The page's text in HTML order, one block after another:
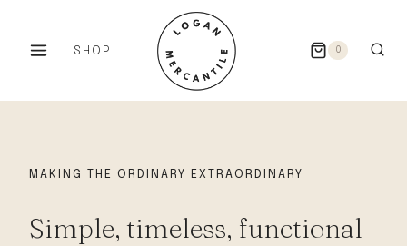
SHOP 0
MAKING THE ORDINARY EXTRAORDINARY
Simple, timeless, functional